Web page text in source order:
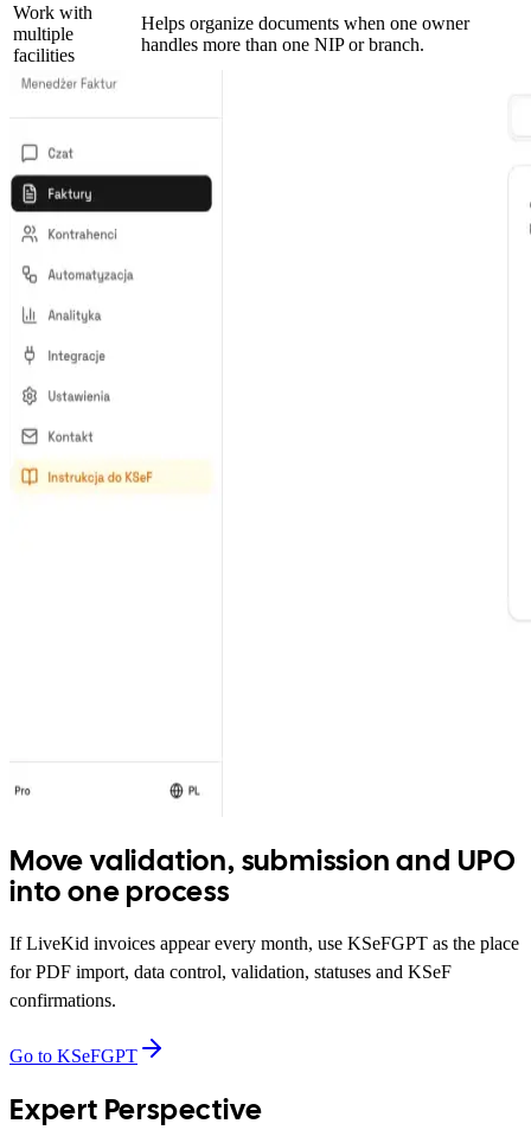
Work with
multiple
facilities
Helps organize documents when one owner
handles more than one NIP or branch.
Move validation, submission and UPO
into one process
If LiveKid invoices appear every month, use KSeFGPT as the place
for PDF import, data control, validation, statuses and KSeF
confirmations.
Go to KSeFGPT
Expert Perspective